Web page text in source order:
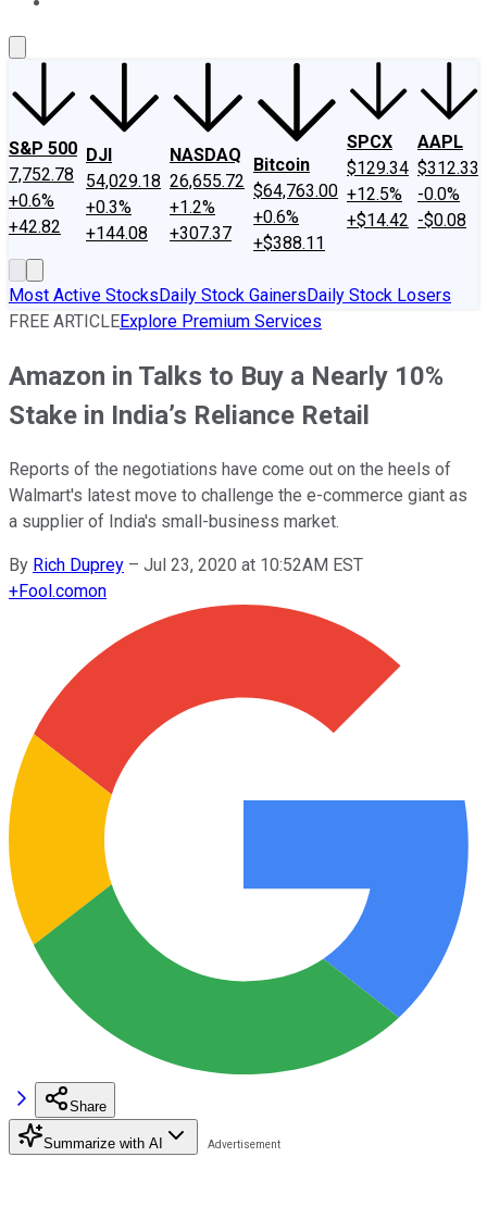
S&P 500
7,752.78
+0.6%
+42.82
DJI
54,029.18
+0.3%
+144.08
NASDAQ
26,655.72
+1.2%
+307.37
Bitcoin
$64,763.00
+0.6%
+$388.11
SPCX
$129.34
+12.5%
+$14.42
AAPL
$312.33
-0.0%
-$0.08
Most Active StocksDaily Stock GainersDaily Stock Losers
FREE ARTICLEExplore Premium Services
Amazon in Talks to Buy a Nearly 10%
Stake in India’s Reliance Retail
Reports of the negotiations have come out on the heels of
Walmart's latest move to challenge the e-commerce giant as
a supplier of India's small-business market.
By Rich Duprey – Jul 23, 2020 at 10:52AM EST
+Fool.comon
Share
Summarize with AI